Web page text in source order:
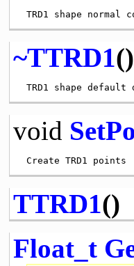
~TTRD1()
void
TTRD1()
Float_t